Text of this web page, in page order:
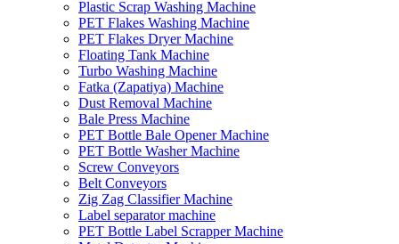
Plastic Scrap Washing Machine
PET Flakes Washing Machine
PET Flakes Dryer Machine
Floating Tank Machine
Turbo Washing Machine
Fatka (Zapatiya) Machine
Dust Removal Machine
Bale Press Machine
PET Bottle Bale Opener Machine
PET Bottle Washer Machine
Screw Conveyors
Belt Conveyors
Zig Zag Classifier Machine
Label separator machine
PET Bottle Label Scrapper Machine